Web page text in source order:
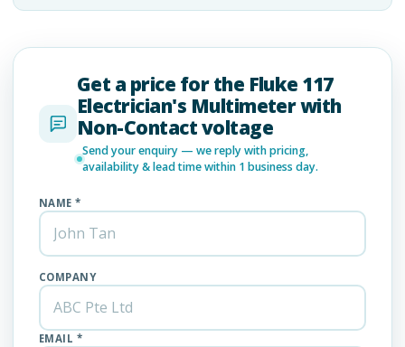
Get a price for the Fluke 117
Electrician's Multimeter with
Non-Contact voltage
Send your enquiry — we reply with pricing,
availability & lead time within 1 business day.
NAME *
COMPANY
EMAIL *